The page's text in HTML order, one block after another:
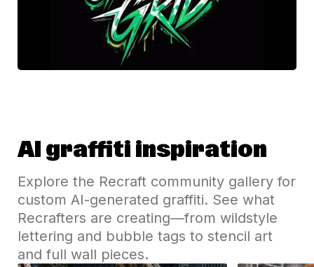
AI graffiti inspiration
Explore the Recraft community gallery for
custom AI-generated graffiti. See what
Recrafters are creating—from wildstyle
lettering and bubble tags to stencil art
and full wall pieces.